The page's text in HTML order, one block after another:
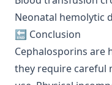
Neonatal hemolytic
🔚 Conclusion
Cephalosporins are
they require careful